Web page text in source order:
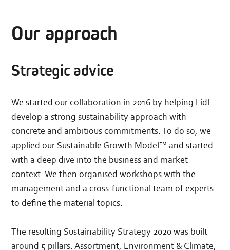
Our approach
Strategic advice
We started our collaboration in 2016 by helping Lidl
develop a strong sustainability approach with
concrete and ambitious commitments. To do so, we
applied our Sustainable Growth Model™ and started
with a deep dive into the business and market
context. We then organised workshops with the
management and a cross-functional team of experts
to define the material topics.
The resulting Sustainability Strategy 2020 was built
around 5 pillars: Assortment, Environment & Climate,